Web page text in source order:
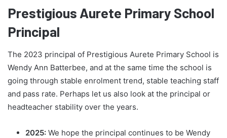
Prestigious Aurete Primary School
Principal
The 2023 principal of Prestigious Aurete Primary School is
Wendy Ann Batterbee, and at the same time the school is
going through stable enrolment trend, stable teaching staff
and pass rate. Perhaps let us also look at the principal or
headteacher stability over the years.
2025: We hope the principal continues to be Wendy